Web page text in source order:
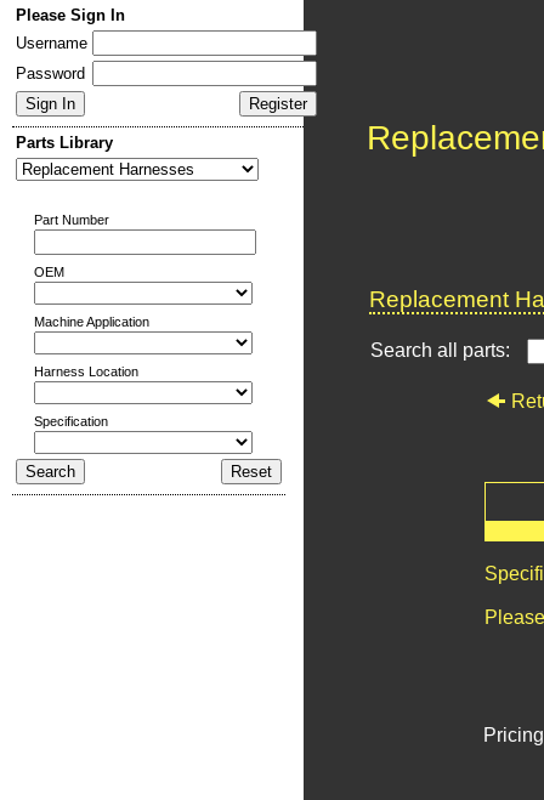
Please Sign In
Username
Password
Parts Library
Part Number
OEM
Machine Application
Harness Location
Specification
Replacement
Search all parts: